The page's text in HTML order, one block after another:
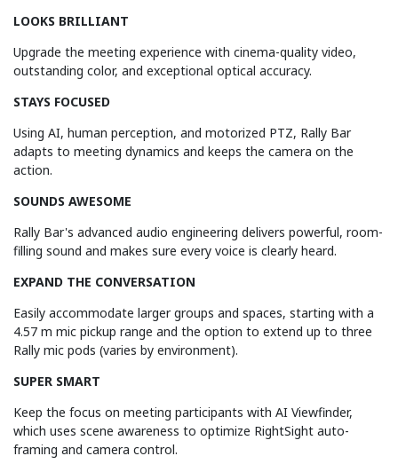
LOOKS BRILLIANT
Upgrade the meeting experience with cinema-quality video,
outstanding color, and exceptional optical accuracy.
STAYS FOCUSED
Using AI, human perception, and motorized PTZ, Rally Bar
adapts to meeting dynamics and keeps the camera on the
action.
SOUNDS AWESOME
Rally Bar's advanced audio engineering delivers powerful, room-
filling sound and makes sure every voice is clearly heard.
EXPAND THE CONVERSATION
Easily accommodate larger groups and spaces, starting with a
4.57 m mic pickup range and the option to extend up to three
Rally mic pods (varies by environment).
SUPER SMART
Keep the focus on meeting participants with AI Viewfinder,
which uses scene awareness to optimize RightSight auto-
framing and camera control.